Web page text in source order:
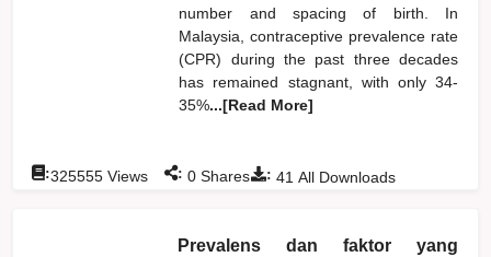
number and spacing of birth. In
Malaysia, contraceptive prevalence rate
(CPR) during the past three decades
has remained stagnant, with only 34-
35%...[Read More]
: 41 All Downloads
:325555 Views : 0 Shares
Prevalens dan faktor yang